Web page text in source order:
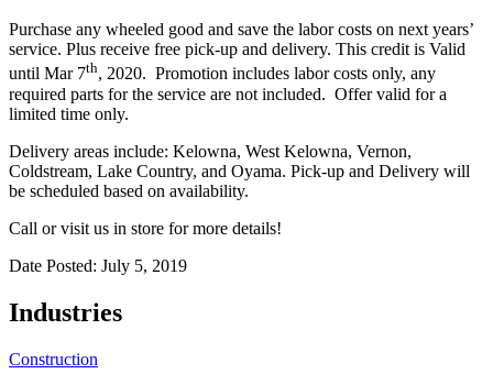
Purchase any wheeled good and save the labor costs on next years’
service. Plus receive free pick-up and delivery. This credit is Valid
until Mar 7th, 2020. Promotion includes labor costs only, any
required parts for the service are not included. Offer valid for a
limited time only.
Delivery areas include: Kelowna, West Kelowna, Vernon,
Coldstream, Lake Country, and Oyama. Pick-up and Delivery will
be scheduled based on availability.
Call or visit us in store for more details!
Date Posted: July 5, 2019
Industries
Construction